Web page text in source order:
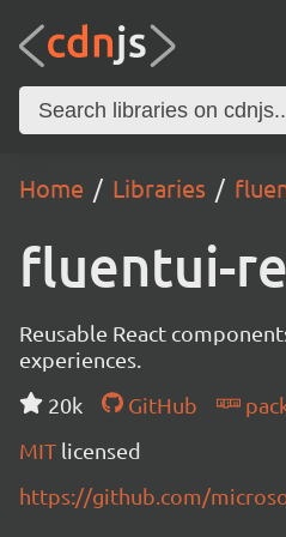
Home Libraries
fluentui-
Reusable React
experiences.
20k
GitHub
MIT licensed
https://github.com/